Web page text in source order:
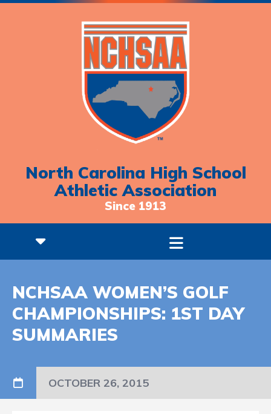
North Carolina High School
Athletic Association
Since 1913
NCHSAA WOMEN’S GOLF
CHAMPIONSHIPS: 1ST DAY
SUMMARIES
OCTOBER 26, 2015